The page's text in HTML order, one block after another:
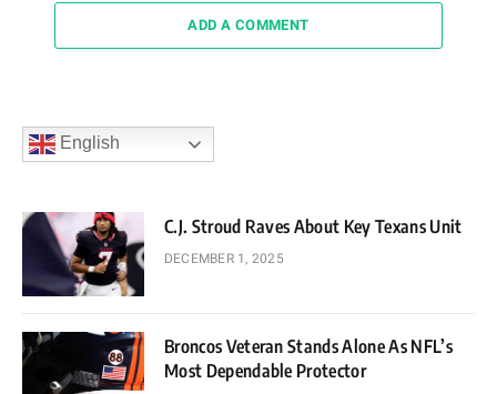
ADD A COMMENT
English
C.J. Stroud Raves About Key Texans Unit
DECEMBER 1, 2025
Broncos Veteran Stands Alone As NFL’s
Most Dependable Protector